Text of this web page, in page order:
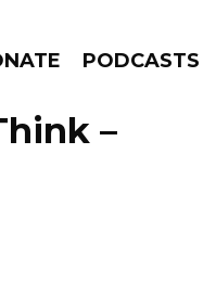
PODCASTS
–